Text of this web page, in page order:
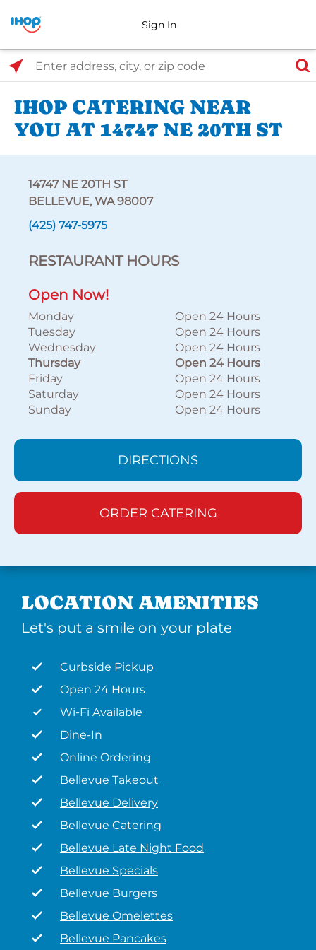
Sign In
Select Search Type
Enter address, city, or zip code
IHOP CATERING NEAR
YOU AT 14747 NE 20TH ST
14747 NE 20TH ST
BELLEVUE, WA 98007
(425) 747-5975
RESTAURANT HOURS
Open Now!
Monday
Open 24 Hours
Tuesday
Open 24 Hours
Wednesday
Open 24 Hours
Thursday
Open 24 Hours
Friday
Open 24 Hours
Saturday
Open 24 Hours
Sunday
Open 24 Hours
DIRECTIONS
ORDER CATERING
LOCATION AMENITIES
Let's put a smile on your plate
Curbside Pickup
Open 24 Hours
Wi-Fi Available
Dine-In
Online Ordering
Bellevue Takeout
Bellevue Delivery
Bellevue Catering
Bellevue Late Night Food
Bellevue Specials
Bellevue Burgers
Bellevue Omelettes
Bellevue Pancakes